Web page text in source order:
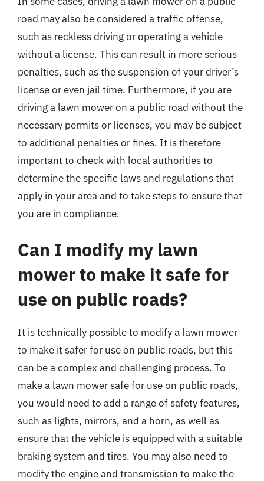
road may also be considered a traffic offense,
such as reckless driving or operating a vehicle
without a license. This can result in more serious
penalties, such as the suspension of your driver’s
license or even jail time. Furthermore, if you are
driving a lawn mower on a public road without the
necessary permits or licenses, you may be subject
to additional penalties or fines. It is therefore
important to check with local authorities to
determine the specific laws and regulations that
apply in your area and to take steps to ensure that
you are in compliance.
Can I modify my lawn
mower to make it safe for
use on public roads?
It is technically possible to modify a lawn mower
to make it safer for use on public roads, but this
can be a complex and challenging process. To
make a lawn mower safe for use on public roads,
you would need to add a range of safety features,
such as lights, mirrors, and a horn, as well as
ensure that the vehicle is equipped with a suitable
braking system and tires. You may also need to
modify the engine and transmission to make the